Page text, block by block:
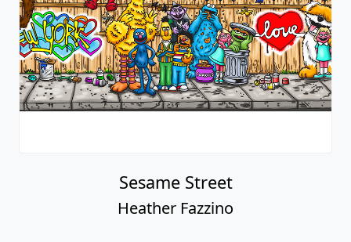
Sesame Street
Heather Fazzino